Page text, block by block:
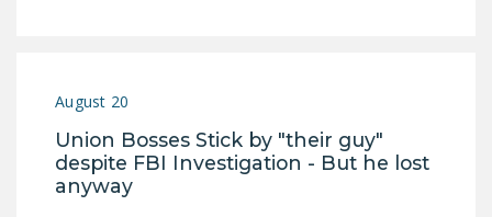
UNIONISM BILL (PRO
ACT)
August 20
Union Bosses Stick by "their guy"
despite FBI Investigation - But he lost
anyway